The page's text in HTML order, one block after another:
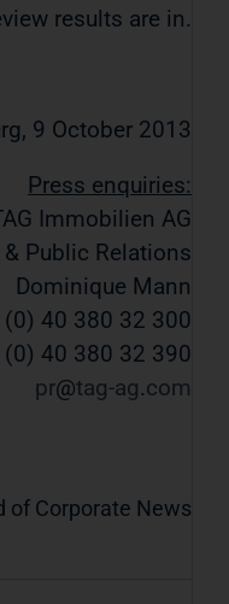
results are in.
9 October 2013
Press enquiries:
Immobilien AG
Public Relations
Dominique Mann
(0) 40 380 32 300
(0) 40 380 32 390
pr
tag-ag com
of Corporate News